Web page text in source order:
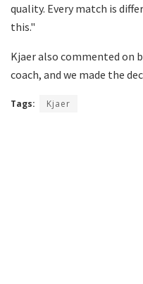
quality. Every match is
this."
Kjaer also commented on
coach, and we made the
Tags: Kjaer